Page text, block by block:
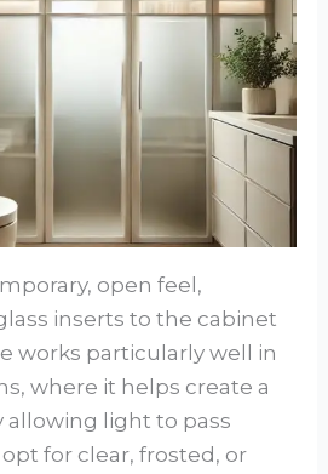
open feel,
inserts to the cabinet
works particularly well in
where it helps create a
allowing light to pass
for clear, frosted, or